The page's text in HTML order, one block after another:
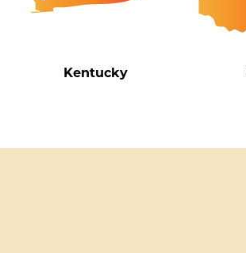
Kentucky